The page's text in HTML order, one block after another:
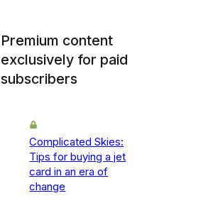
Premium content
exclusively for paid
subscribers
Complicated Skies:
Tips for buying a jet
card in an era of
change